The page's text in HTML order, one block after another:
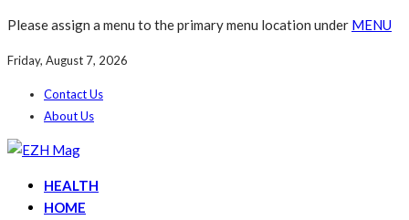
Please assign a menu to the primary menu location under MENU
Friday, August 7, 2026
Contact Us
About Us
HEALTH
HOME